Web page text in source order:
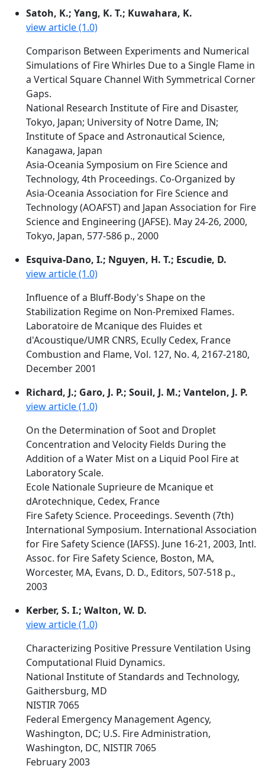
Satoh, K.; Yang, K. T.; Kuwahara, K.
view article (1.0)
Comparison Between Experiments and Numerical
Simulations of Fire Whirles Due to a Single Flame in
a Vertical Square Channel With Symmetrical Corner
Gaps.
National Research Institute of Fire and Disaster,
Tokyo, Japan; University of Notre Dame, IN;
Institute of Space and Astronautical Science,
Kanagawa, Japan
Asia-Oceania Symposium on Fire Science and
Technology, 4th Proceedings. Co-Organized by
Asia-Oceania Association for Fire Science and
Technology (AOAFST) and Japan Association for Fire
Science and Engineering (JAFSE). May 24-26, 2000,
Tokyo, Japan, 577-586 p., 2000
Esquiva-Dano, I.; Nguyen, H. T.; Escudie, D.
view article (1.0)
Influence of a Bluff-Body's Shape on the
Stabilization Regime on Non-Premixed Flames.
Laboratoire de Mcanique des Fluides et
d'Acoustique/UMR CNRS, Ecully Cedex, France
Combustion and Flame, Vol. 127, No. 4, 2167-2180,
December 2001
Richard, J.; Garo, J. P.; Souil, J. M.; Vantelon, J. P.
view article (1.0)
On the Determination of Soot and Droplet
Concentration and Velocity Fields During the
Addition of a Water Mist on a Liquid Pool Fire at
Laboratory Scale.
Ecole Nationale Suprieure de Mcanique et
dArotechnique, Cedex, France
Fire Safety Science. Proceedings. Seventh (7th)
International Symposium. International Association
for Fire Safety Science (IAFSS). June 16-21, 2003, Intl.
Assoc. for Fire Safety Science, Boston, MA,
Worcester, MA, Evans, D. D., Editors, 507-518 p.,
2003
Kerber, S. I.; Walton, W. D.
view article (1.0)
Characterizing Positive Pressure Ventilation Using
Computational Fluid Dynamics.
National Institute of Standards and Technology,
Gaithersburg, MD
NISTIR 7065
Federal Emergency Management Agency,
Washington, DC; U.S. Fire Administration,
Washington, DC, NISTIR 7065
February 2003